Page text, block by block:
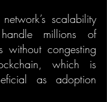
scalability
millions of
without congesting
which is
as adoption